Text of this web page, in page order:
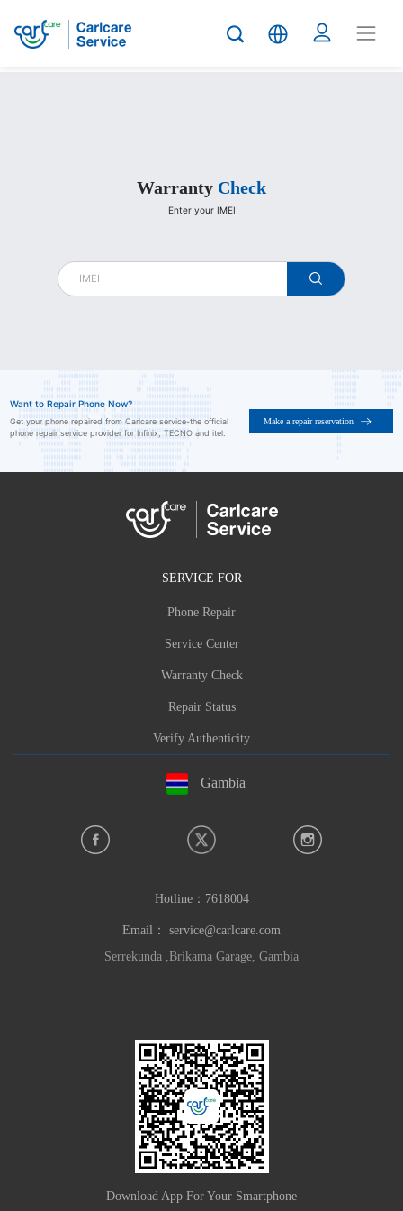
Carlcare
check
Warranty Check
Enter your IMEI
Want to Repair Phone Now?
Get your phone repaired from Carlcare service-the official
phone repair service provider for Infinix, TECNO and itel.
Make a repair reservation
SERVICE FOR
Phone Repair
Service Center
Warranty Check
Repair Status
Verify Authenticity
Gambia
Hotline： 7618004
Email： service@carlcare.com
Serrekunda ,Brikama Garage, Gambia
Download App For Your Smartphone